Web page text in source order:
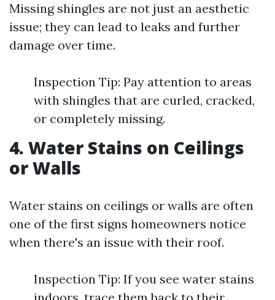
Missing shingles are not just an aesthetic
issue; they can lead to leaks and further
damage over time.
Inspection Tip: Pay attention to areas
with shingles that are curled, cracked,
or completely missing.
4. Water Stains on Ceilings
or Walls
Water stains on ceilings or walls are often
one of the first signs homeowners notice
when there's an issue with their roof.
Inspection Tip: If you see water stains